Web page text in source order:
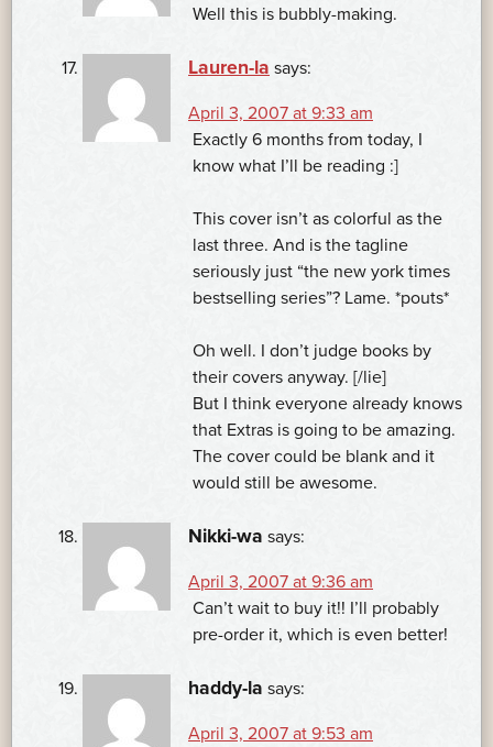
Well this is bubbly-making.
Lauren-la says:
April 3, 2007 at 9:33 am
Exactly 6 months from today, I
know what I’ll be reading :]
This cover isn’t as colorful as the
last three. And is the tagline
seriously just “the new york times
bestselling series”? Lame. *pouts*
Oh well. I don’t judge books by
their covers anyway. [/lie]
But I think everyone already knows
that Extras is going to be amazing.
The cover could be blank and it
would still be awesome.
Nikki-wa says:
April 3, 2007 at 9:36 am
Can’t wait to buy it!! I’ll probably
pre-order it, which is even better!
haddy-la says:
April 3, 2007 at 9:53 am